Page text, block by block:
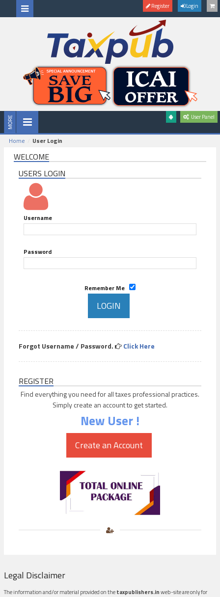
Register Login
User Panel
Home User Login
WELCOME
USERS LOGIN
Username
Password
Remember Me
Forgot Username / Password. Click Here
REGISTER
Find everything you need for all taxes professional practices.
Simply create an account to get started.
New User !
Legal Disclaimer
The information and/or material provided on thetaxpublishers.inweb-site are only for